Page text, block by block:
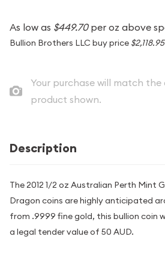
As low as $449.70per oz above
Bullion Brothers LLC buy price $2,118.95
Your purchase will match
product shown.
Description
The 2012 1/2 oz Australian Perth Mint
Dragon coins are highly anticipated
from .9999 fine gold, this bullion coin
a legal tender value of 50 AUD.